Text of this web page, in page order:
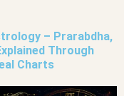
– Prarabdha,
Through
Charts